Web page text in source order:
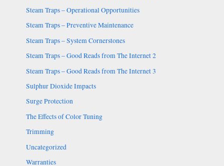
Steam Traps – Operational Opportunities
Steam Traps – Preventive Maintenance
Steam Traps – System Cornerstones
Steam Traps – Good Reads from The Internet 2
Steam Traps – Good Reads from The Internet 3
Sulphur Dioxide Impacts
Surge Protection
The Effects of Color Tuning
Trimming
Uncategorized
Warranties